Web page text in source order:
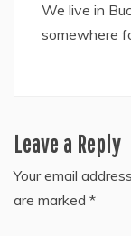
We live in
somewhere
Leave a Reply
Your email
are marked *